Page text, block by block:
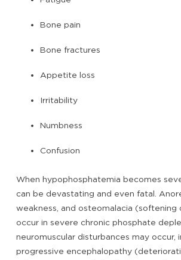
Bone pain
Bone fractures
Appetite loss
Irritability
Numbness
Confusion
When hypophosphatemia becomes
can be devastating and even fatal.
weakness, and osteomalacia (softening
occur in severe chronic phosphate
neuromuscular disturbances may occur,
progressive encephalopathy